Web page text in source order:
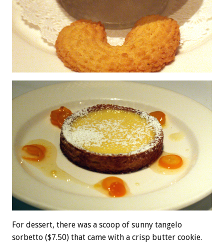
For dessert, there was a scoop of sunny tangelo
sorbetto ($7.50) that came with a crisp butter cookie.